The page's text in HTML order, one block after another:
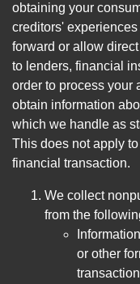
obtaining your
creditors'
forward or allow
to lenders, financial
order to process your
obtain information
which we handle as
This does not apply
financial transaction.
We collect
from the
or other